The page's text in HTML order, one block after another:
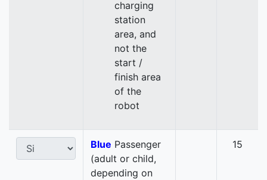
charging
station
area, and
not the
start /
finish area
of the
robot
Blue Passenger
(adult or child,
depending on
15